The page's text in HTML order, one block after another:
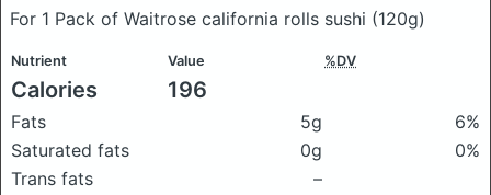
For 1 Pack of Waitrose california rolls sushi (120g)
Nutrient Value %DV
Calories 196
Fats 5g
6%
Saturated fats
0g
0%
Trans fats
–